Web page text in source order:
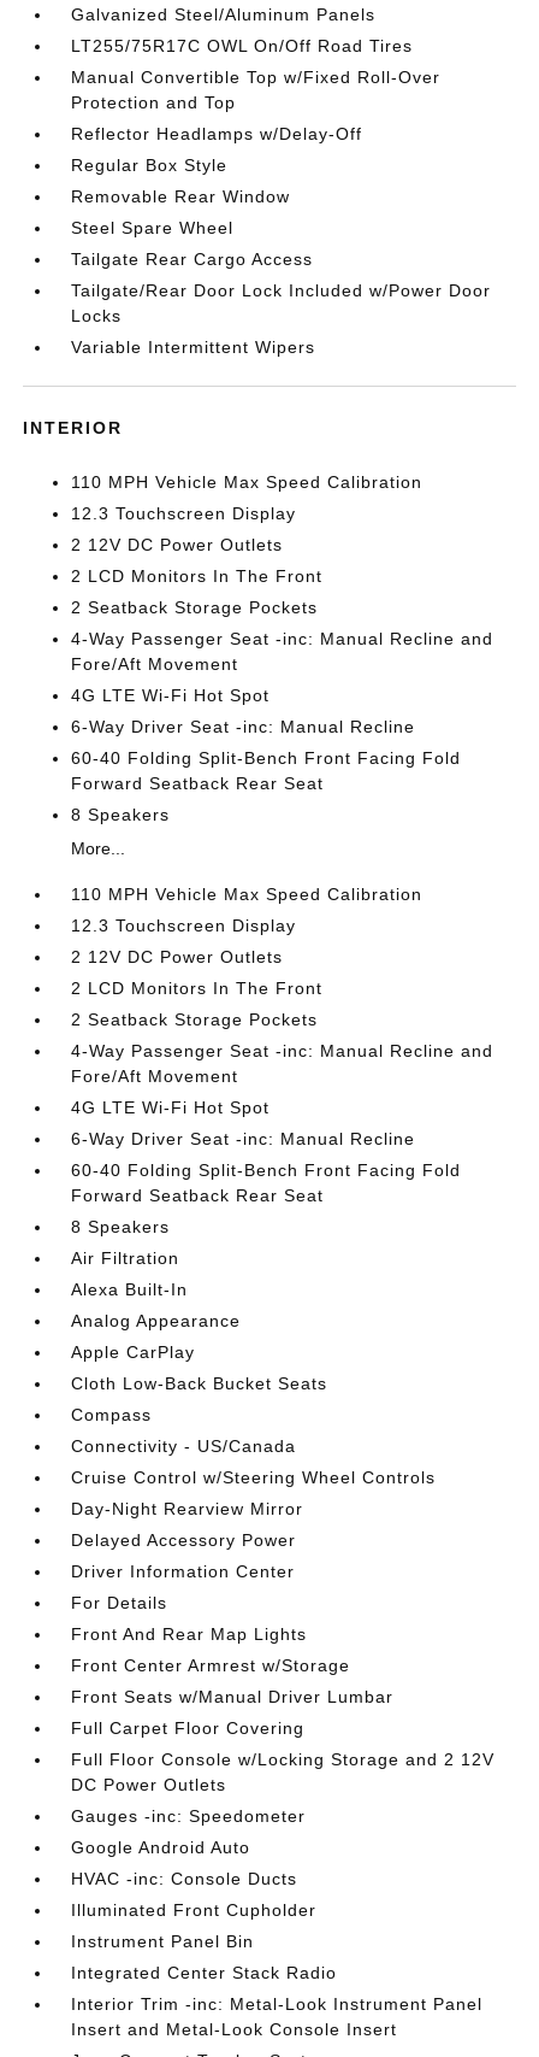
Galvanized Steel/Aluminum Panels
LT255/75R17C OWL On/Off Road Tires
Manual Convertible Top w/Fixed Roll-Over
Protection and Top
Reflector Headlamps w/Delay-Off
Regular Box Style
Removable Rear Window
Steel Spare Wheel
Tailgate Rear Cargo Access
Tailgate/Rear Door Lock Included w/Power Door
Locks
Variable Intermittent Wipers
INTERIOR
110 MPH Vehicle Max Speed Calibration
12.3 Touchscreen Display
2 12V DC Power Outlets
2 LCD Monitors In The Front
2 Seatback Storage Pockets
4-Way Passenger Seat -inc: Manual Recline and
Fore/Aft Movement
4G LTE Wi-Fi Hot Spot
6-Way Driver Seat -inc: Manual Recline
60-40 Folding Split-Bench Front Facing Fold
Forward Seatback Rear Seat
8 Speakers
More...
110 MPH Vehicle Max Speed Calibration
12.3 Touchscreen Display
2 12V DC Power Outlets
2 LCD Monitors In The Front
2 Seatback Storage Pockets
4-Way Passenger Seat -inc: Manual Recline and
Fore/Aft Movement
4G LTE Wi-Fi Hot Spot
6-Way Driver Seat -inc: Manual Recline
60-40 Folding Split-Bench Front Facing Fold
Forward Seatback Rear Seat
8 Speakers
Air Filtration
Alexa Built-In
Analog Appearance
Apple CarPlay
Cloth Low-Back Bucket Seats
Compass
Connectivity - US/Canada
Cruise Control w/Steering Wheel Controls
Day-Night Rearview Mirror
Delayed Accessory Power
Driver Information Center
For Details
Front And Rear Map Lights
Front Center Armrest w/Storage
Front Seats w/Manual Driver Lumbar
Full Carpet Floor Covering
Full Floor Console w/Locking Storage and 2 12V
DC Power Outlets
Gauges -inc: Speedometer
Google Android Auto
HVAC -inc: Console Ducts
Illuminated Front Cupholder
Instrument Panel Bin
Integrated Center Stack Radio
Interior Trim -inc: Metal-Look Instrument Panel
Insert and Metal-Look Console Insert